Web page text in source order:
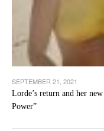
SEPTEMBER 21, 2021
Lorde’s return and her
Power”